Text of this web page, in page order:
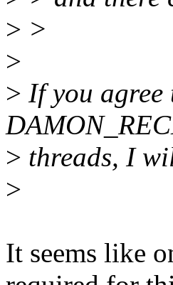
> >
>
> If you agree
> threads, I
>
It seems like